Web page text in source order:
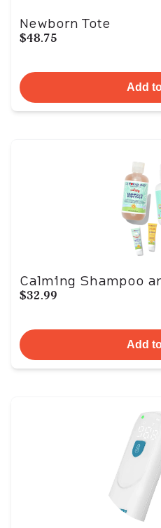
Newborn Tote
$48.75
Add
Calming Shampoo
$32.99
Add